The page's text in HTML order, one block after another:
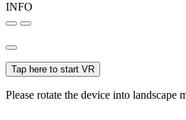
INFO
Tap here to start VR
Please rotate the device into landscape